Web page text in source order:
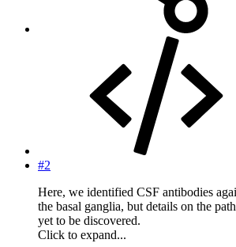
#2
Here, we identified CSF antibodies
the basal ganglia, but details on the
yet to be discovered.
Click to expand...